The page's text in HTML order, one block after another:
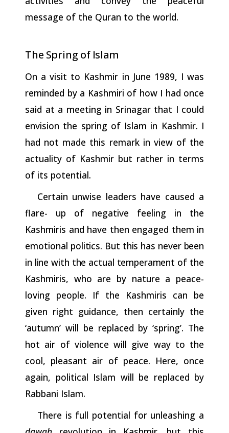
message of the Quran to the world.
The Spring of Islam
On a visit to Kashmir in June 1989, I was
reminded by a Kashmiri of how I had once
said at a meeting in Srinagar that I could
envision the spring of Islam in Kashmir. I
had not made this remark in view of the
actuality of Kashmir but rather in terms
of its potential.
Certain unwise leaders have caused a
flare- up of negative feeling in the
Kashmiris and have then engaged them in
emotional politics. But this has never been
in line with the actual temperament of the
Kashmiris, who are by nature a peace-
loving people. If the Kashmiris can be
given right guidance, then certainly the
‘autumn’ will be replaced by ‘spring’. The
hot air of violence will give way to the
cool, pleasant air of peace. Here, once
again, political Islam will be replaced by
Rabbani Islam.
There is full potential for unleashing a